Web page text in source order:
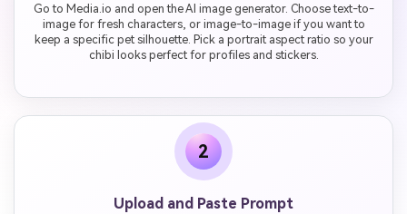
Go to Media.io and open the AI image generator. Choose text-to-
image for fresh characters, or image-to-image if you want to
keep a specific pet silhouette. Pick a portrait aspect ratio so your
chibi looks perfect for profiles and stickers.
2
Upload and Paste Prompt